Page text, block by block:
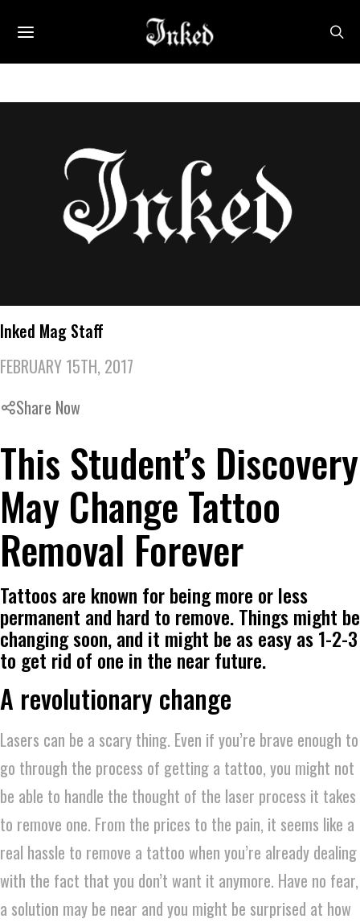
Inked Mag Staff
FEBRUARY 15TH, 2017
Share Now
This Student’s Discovery
May Change Tattoo
Removal Forever
Tattoos are known for being more or less
permanent and hard to remove. Things might be
changing soon, and it might be as easy as 1-2-3
to get rid of one in the near future.
A revolutionary change
Lasers can be a scary thing. Even if you’re brave enough to
go through the process of getting a tattoo, you might not
be able to handle the thought of the laser process it takes
to remove one. From the prices to the pain, it seems like a
real hassle to remove a tattoo when you’re already dealing
with the fact that you don’t want it anymore. Have no fear,
a solution may be near and you might be surprised at how